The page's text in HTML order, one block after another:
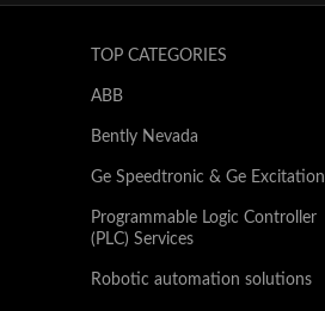
TOP CATEGORIES
ABB
Bently Nevada
Ge Speedtronic & Ge Excitation
Programmable Logic Controller
(PLC) Services
Robotic automation solutions